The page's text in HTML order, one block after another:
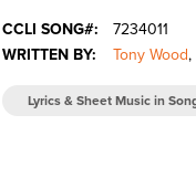
CCLI SONG#:
7234011
WRITTEN BY:
Tony Wood,
Lyrics & Sheet Music in